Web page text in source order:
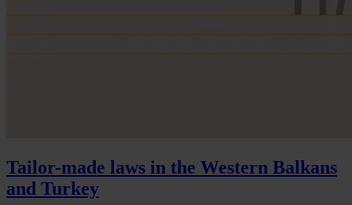
Tailor-made laws in the Western Balkans
and Turkey